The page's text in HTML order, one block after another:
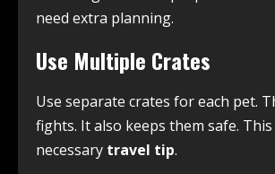
need extra planning.
Use Multiple Crates
Use separate crates for each pet.
fights. It also keeps them safe. This
necessary travel tip.